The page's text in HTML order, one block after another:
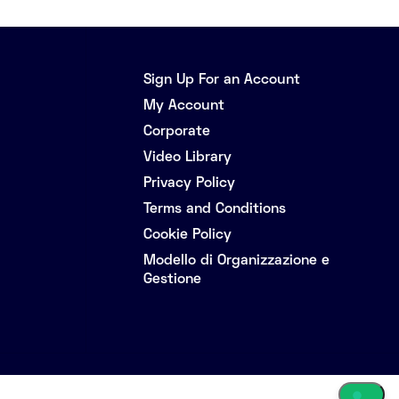
Sign Up For an Account
My Account
Corporate
Video Library
Privacy Policy
Terms and Conditions
Cookie Policy
Modello di Organizzazione e
Gestione